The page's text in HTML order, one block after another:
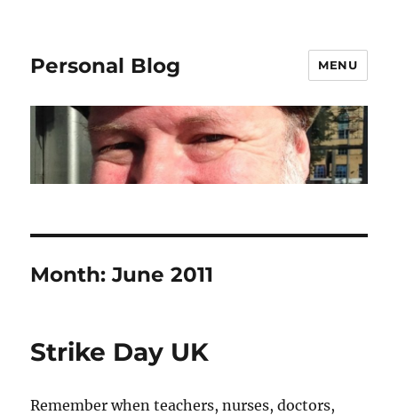
Personal Blog MENU
Month:June 2011
Strike Day UK
Remember when teachers, nurses, doctors,